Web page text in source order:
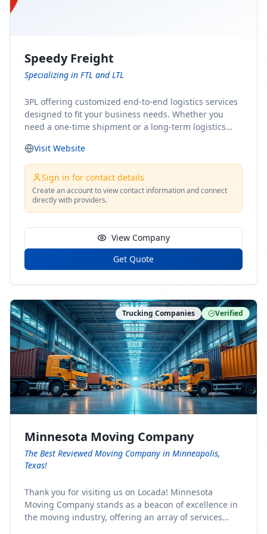
Speedy Freight
Specializing in FTL and LTL
3PL offering customized end-to-end logistics services
designed to fit your business needs. Whether you
need a one-time shipment or a long-term logistics
solution for you. From freight brokerage to expedited
shipping, FTL and LTL options, and comprehensive
fulfillment services, we ensure the safe and timely
delivery of your cargo, ensuring uninterrupted flow
within your supply chain.
Visit Website
Sign in for contact details
Create an account to view contact information and connect
directly with providers.
View Company
Get Quote
Trucking Companies Verified
Minnesota Moving Company
The Best Reviewed Moving Company in Minneapolis,
Texas!
Thank you for visiting us on Locada! Minnesota
Moving Company stands as a beacon of excellence in
the moving industry, offering an array of services